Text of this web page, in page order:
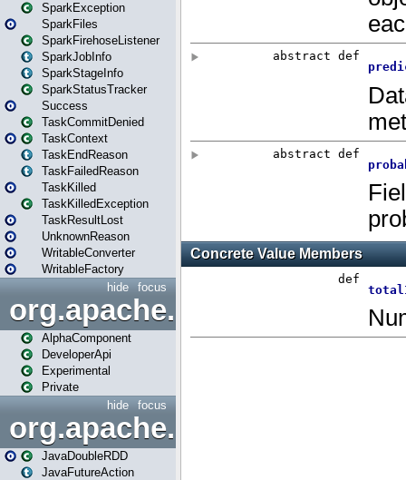
SparkException
SparkFiles
SparkFirehoseListener
SparkJobInfo
SparkStageInfo
SparkStatusTracker
Success
TaskCommitDenied
TaskContext
TaskEndReason
TaskFailedReason
TaskKilled
TaskKilledException
TaskResultLost
UnknownReason
WritableConverter
WritableFactory
focus
hide
AlphaComponent
DeveloperApi
Experimental
Private
focus
hide
org.apache.spark.api.java
JavaDoubleRDD
JavaFutureAction